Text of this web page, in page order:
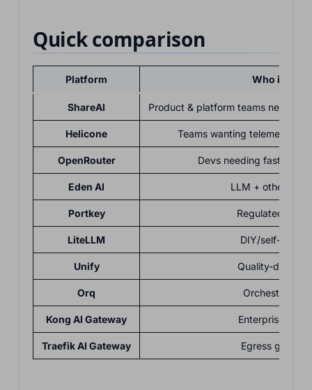
Quick comparison
Platform Who it
ShareAI Product & platform teams needing
Helicone Teams wanting telemetry +
OpenRouter Devs needing fast
Eden AI LLM + other AI
Portkey Regulated/
LiteLLM DIY/self-host
Unify Quality-driven
Orq Orchestration-
Kong AI Gateway Enterprises/
Traefik AI Gateway Egress